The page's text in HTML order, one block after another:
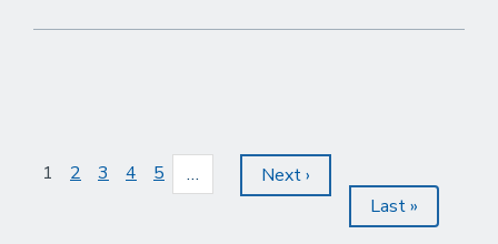
Pagination
Current
1 Page
2 Page
3 Page
4 Page
5 …
Next
page
Next ›
Last
page
Last »